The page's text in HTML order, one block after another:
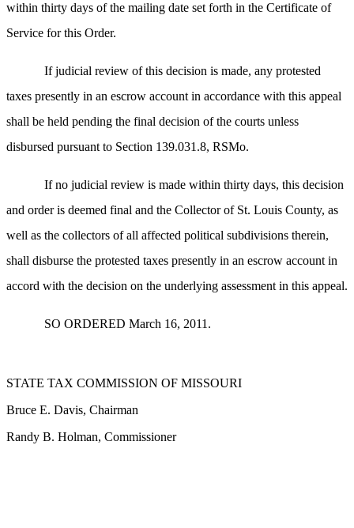
within thirty days of the mailing date set forth in the Certificate of
Service for this Order.
If judicial review of this decision is made, any protested
taxes presently in an escrow account in accordance with this appeal
shall be held pending the final decision of the courts unless
disbursed pursuant to Section 139.031.8, RSMo.
If no judicial review is made within thirty days, this decision
and order is deemed final and the Collector of St. Louis County, as
well as the collectors of all affected political subdivisions therein,
shall disburse the protested taxes presently in an escrow account in
accord with the decision on the underlying assessment in this appeal.
SO ORDERED March 16, 2011.
STATE TAX COMMISSION OF MISSOURI
Bruce E. Davis, Chairman
Randy B. Holman, Commissioner